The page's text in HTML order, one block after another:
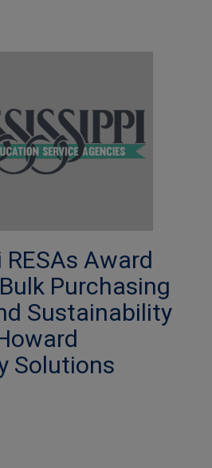
Award
Purchasing
Sustainability
Solutions